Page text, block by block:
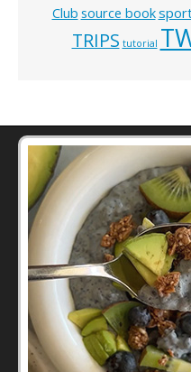
Club source book
TRIPS tutorial